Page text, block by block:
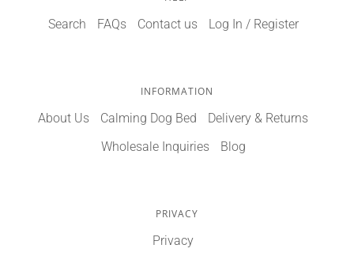
Search FAQs Contact us Log In / Register
INFORMATION
About Us Calming Dog Bed
Delivery & Returns
Wholesale Inquiries
Blog
PRIVACY
Privacy